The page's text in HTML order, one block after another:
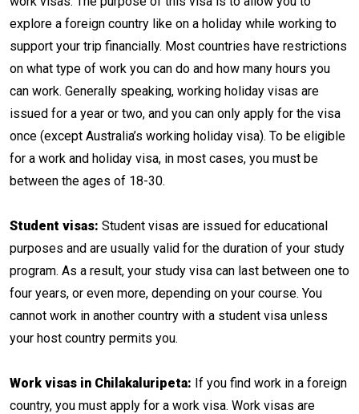
explore a foreign country like on a holiday while working to
support your trip financially. Most countries have restrictions
on what type of work you can do and how many hours you
can work. Generally speaking, working holiday visas are
issued for a year or two, and you can only apply for the visa
once (except Australia’s working holiday visa). To be eligible
for a work and holiday visa, in most cases, you must be
between the ages of 18-30.
Student visas: Student visas are issued for educational
purposes and are usually valid for the duration of your study
program. As a result, your study visa can last between one to
four years, or even more, depending on your course. You
cannot work in another country with a student visa unless
your host country permits you.
Work visas in Chilakaluripeta: If you find work in a foreign
country, you must apply for a work visa. Work visas are